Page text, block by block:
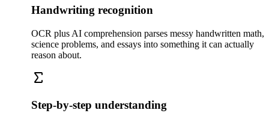
Handwriting recognition
OCR plus AI comprehension parses messy handwritten math,
science problems, and essays into something it can actually
reason about.
Step-by-step understanding